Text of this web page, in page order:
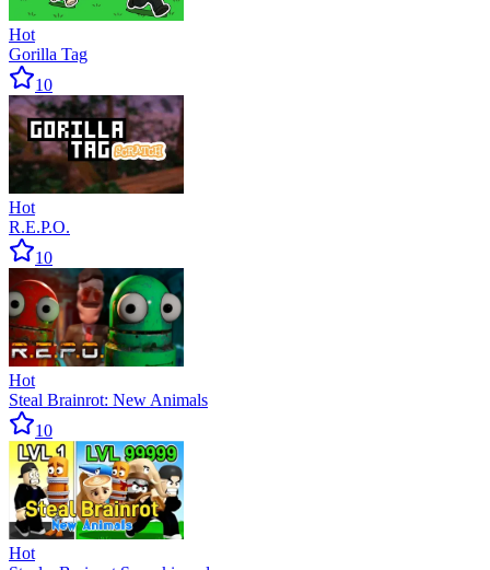
Hot
Gorilla Tag
10
Hot
R.E.P.O.
10
Hot
Steal Brainrot: New Animals
10
Hot